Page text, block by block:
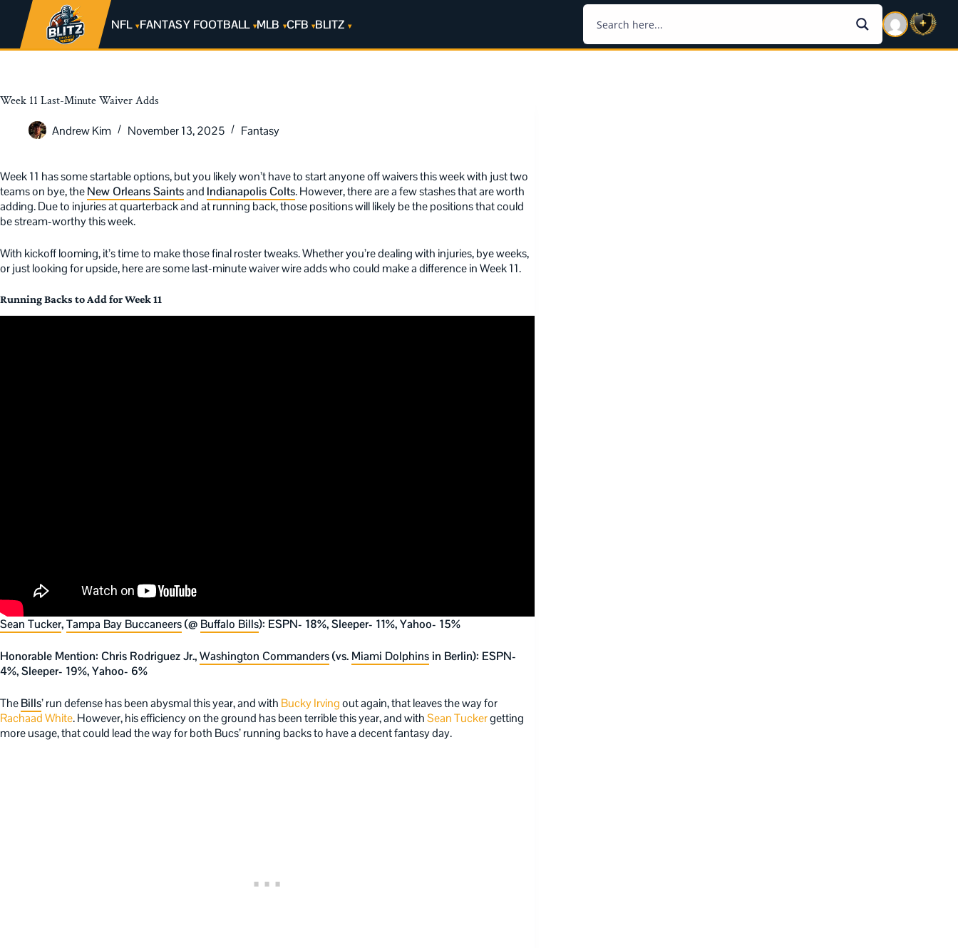
NFL FANTASY FOOTBALL MLB CFB BLITZ
Week 11 Last-Minute Waiver Adds
Andrew Kim
November 13, 2025 Fantasy
Week 11 has some startable options, but you likely won’t have to start anyone off waivers this week with just two
teams on bye, theNew Orleans Saintsand Indianapolis Colts. However, there are a few stashes that are worth
adding. Due to injuries at quarterback and at running back, those positions will likely be the positions that could
be stream-worthy this week.
With kickoff looming, it’s time to make those final roster tweaks. Whether you’re dealing with injuries, bye weeks,
or just looking for upside, here are some last-minute waiver wire adds who could make a difference in Week 11.
Running Backs to Add for Week 11
Sean Tucker,Tampa Bay Buccaneers(@ Buffalo Bills): ESPN- 18%, Sleeper- 11%, Yahoo- 15%
Honorable Mention: Chris Rodriguez Jr.,Washington Commanders(vs. Miami Dolphins in Berlin): ESPN-
4%, Sleeper- 19%, Yahoo- 6%
TheBills’ run defense has been abysmal this year, and with Bucky Irvingout again, that leaves the way for
Rachaad White. However, his efficiency on the ground has been terrible this year, and withSean Tuckergetting
more usage, that could lead the way for both Bucs’ running backs to have a decent fantasy day.